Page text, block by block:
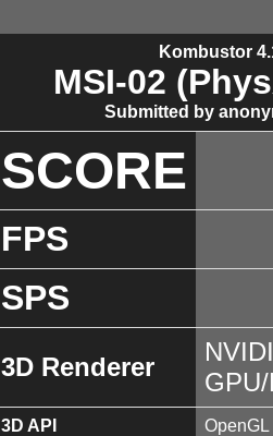
Kombustor
MSI-02
Submitted by
SCORE
FPS
SPS
3D Renderer
3D API